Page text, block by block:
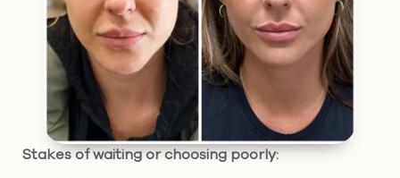
Stakes of waiting or choosing poorly: